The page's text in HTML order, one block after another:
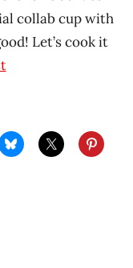
collab cup with
Let’s cook it